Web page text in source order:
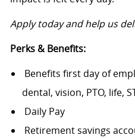
Apply today and help us
Perks & Benefits:
Benefits first day of
dental, vision, PTO, life,
Daily Pay
Retirement savings